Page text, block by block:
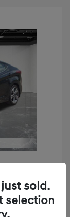
+$314
sold.
selection